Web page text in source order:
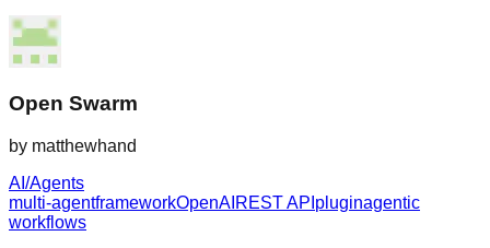
Open Swarm
by matthewhand
AI/Agents
multi-agentframeworkOpenAI REST API pluginagentic
workflows